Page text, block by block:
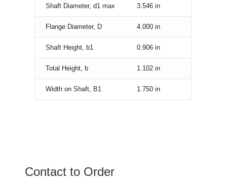
Shaft Diameter, d1 max 3.546 in
Flange Diameter, D 4.000 in
Shaft Height, b1 0.906 in
Total Height, b 1.102 in
Width on Shaft, B1 1.750 in
Contact to Order